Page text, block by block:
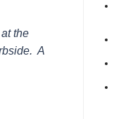
the
A